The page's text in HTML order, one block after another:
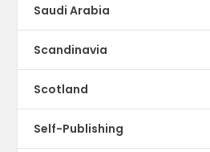
Saudi Arabia
Scandinavia
Scotland
Self-Publishing